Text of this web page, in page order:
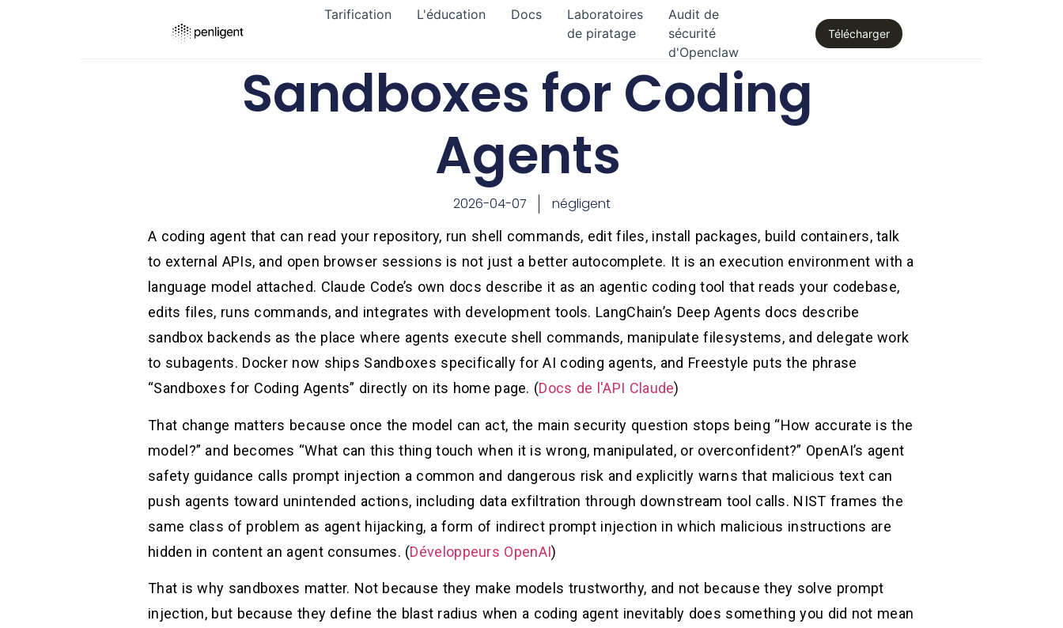
Tarification L'éducation Docs
Laboratoires
de piratage
Audit de
sécurité
d'Openclaw
Télécharger
Sandboxes for Coding
Agents
2026-04-07 négligent
A coding agent that can read your repository, run shell commands, edit files, install packages, build containers, talk
to external APIs, and open browser sessions is not just a better autocomplete. It is an execution environment with a
language model attached. Claude Code’s own docs describe it as an agentic coding tool that reads your codebase,
edits files, runs commands, and integrates with development tools. LangChain’s Deep Agents docs describe
sandbox backends as the place where agents execute shell commands, manipulate filesystems, and delegate work
to subagents. Docker now ships Sandboxes specifically for AI coding agents, and Freestyle puts the phrase
“Sandboxes for Coding Agents” directly on its home page. (Docs de l'API Claude)
That change matters because once the model can act, the main security question stops being “How accurate is the
model?” and becomes “What can this thing touch when it is wrong, manipulated, or overconfident?” OpenAI’s agent
safety guidance calls prompt injection a common and dangerous risk and explicitly warns that malicious text can
push agents toward unintended actions, including data exfiltration through downstream tool calls. NIST frames the
same class of problem as agent hijacking, a form of indirect prompt injection in which malicious instructions are
hidden in content an agent consumes. (Développeurs OpenAI)
That is why sandboxes matter. Not because they make models trustworthy, and not because they solve prompt
injection, but because they define the blast radius when a coding agent inevitably does something you did not mean